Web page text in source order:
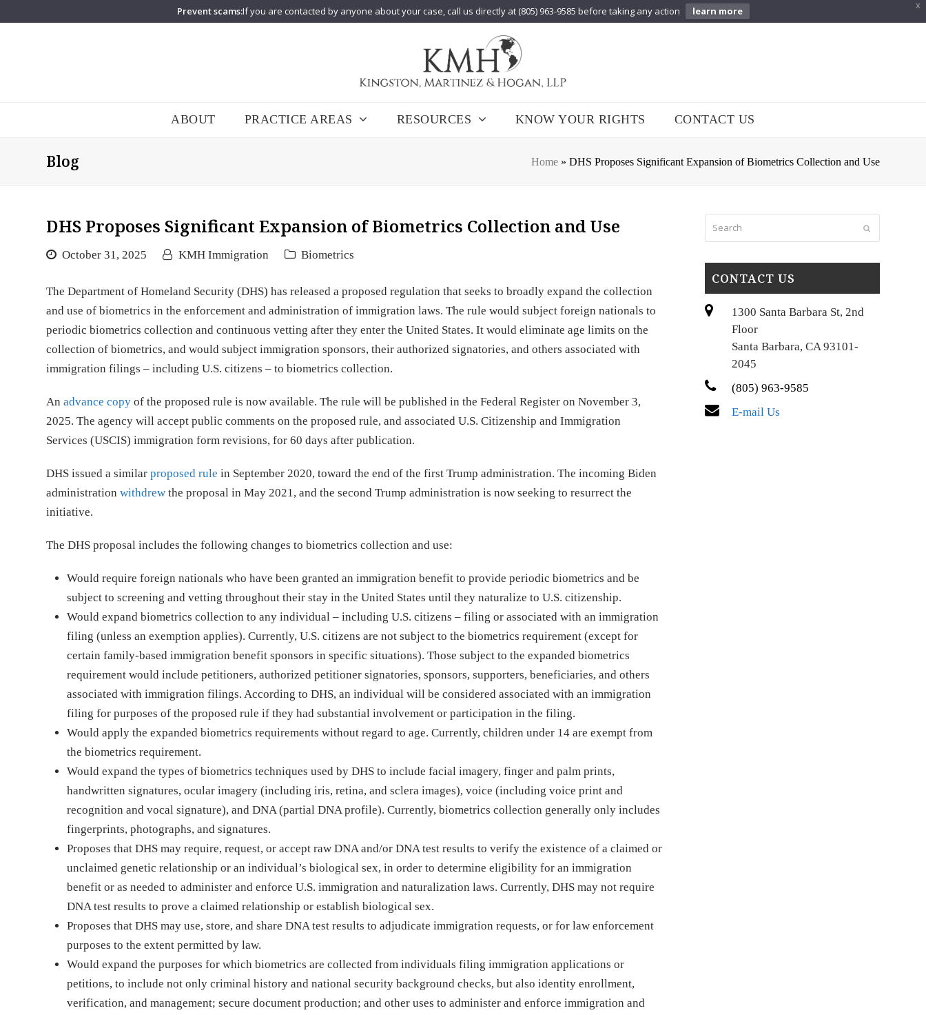
X
Prevent scams:If you are contacted by anyone about your case, call us directly at (805) 963-9585 before taking any action learn more
ABOUT PRACTICE AREAS RESOURCES KNOW YOUR RIGHTS CONTACT US
Blog Home» DHS Proposes Significant Expansion of Biometrics Collection and Use
DHS Proposes Significant Expansion of Biometrics Collection and Use
October 31, 2025 KMH Immigration Biometrics
The Department of Homeland Security (DHS) has released a proposed regulation that seeks to broadly expand the collection
and use of biometrics in the enforcement and administration of immigration laws. The rule would subject foreign nationals to
periodic biometrics collection and continuous vetting after they enter the United States. It would eliminate age limits on the
collection of biometrics, and would subject immigration sponsors, their authorized signatories, and others associated with
immigration filings – including U.S. citizens – to biometrics collection.
Anadvance copy of the proposed rule is now available. The rule will be published in the Federal Register on November 3,
2025. The agency will accept public comments on the proposed rule, and associated U.S. Citizenship and Immigration
Services (USCIS) immigration form revisions, for 60 days after publication.
DHS issued a similarproposed rule in September 2020, toward the end of the first Trump administration. The incoming Biden
administrationwithdrew the proposal in May 2021, and the second Trump administration is now seeking to resurrect the
initiative.
The DHS proposal includes the following changes to biometrics collection and use:
Would require foreign nationals who have been granted an immigration benefit to provide periodic biometrics and be
subject to screening and vetting throughout their stay in the United States until they naturalize to U.S. citizenship.
Would expand biometrics collection to any individual – including U.S. citizens – filing or associated with an immigration
filing (unless an exemption applies). Currently, U.S. citizens are not subject to the biometrics requirement (except for
certain family-based immigration benefit sponsors in specific situations). Those subject to the expanded biometrics
requirement would include petitioners, authorized petitioner signatories, sponsors, supporters, beneficiaries, and others
associated with immigration filings. According to DHS, an individual will be considered associated with an immigration
filing for purposes of the proposed rule if they had substantial involvement or participation in the filing.
Would apply the expanded biometrics requirements without regard to age. Currently, children under 14 are exempt from
the biometrics requirement.
Would expand the types of biometrics techniques used by DHS to include facial imagery, finger and palm prints,
handwritten signatures, ocular imagery (including iris, retina, and sclera images), voice (including voice print and
recognition and vocal signature), and DNA (partial DNA profile). Currently, biometrics collection generally only includes
fingerprints, photographs, and signatures.
Proposes that DHS may require, request, or accept raw DNA and/or DNA test results to verify the existence of a claimed or
unclaimed genetic relationship or an individual’s biological sex, in order to determine eligibility for an immigration
benefit or as needed to administer and enforce U.S. immigration and naturalization laws. Currently, DHS may not require
DNA test results to prove a claimed relationship or establish biological sex.
Proposes that DHS may use, store, and share DNA test results to adjudicate immigration requests, or for law enforcement
purposes to the extent permitted by law.
Would expand the purposes for which biometrics are collected from individuals filing immigration applications or
petitions, to include not only criminal history and national security background checks, but also identity enrollment,
verification, and management; secure document production; and other uses to administer and enforce immigration and
Submit
CONTACT US
1300 Santa Barbara St, 2nd
Floor
Santa Barbara, CA 93101-
2045
(805) 963-9585
E-mail Us